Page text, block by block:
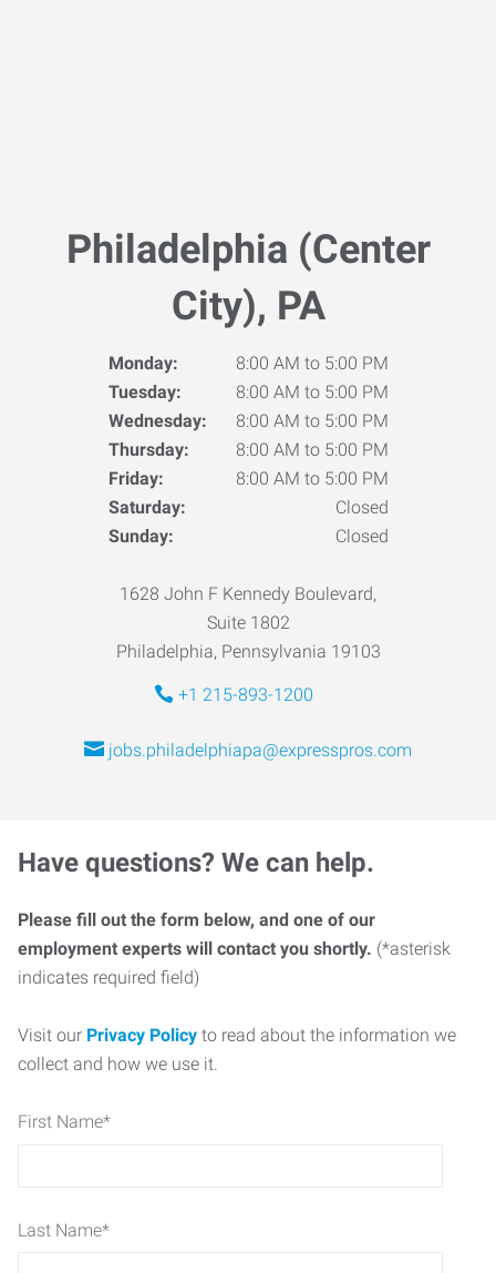
Philadelphia (Center
City), PA
Monday:
8:00 AM to 5:00 PM
Tuesday:
8:00 AM to 5:00 PM
Wednesday:
8:00 AM to 5:00 PM
Thursday:
8:00 AM to 5:00 PM
Friday:
8:00 AM to 5:00 PM
Saturday:
Closed
Sunday:
Closed
1628 John F Kennedy Boulevard,
Suite 1802
Philadelphia, Pennsylvania 19103
+1 215-893-1200
jobs.philadelphiapa@expresspros.com
Have questions? We can help.
Please fill out the form below, and one of our
employment experts will contact you shortly. (*asterisk
indicates required field)
Visit our Privacy Policy to read about the information we
collect and how we use it.
First Name*
Last Name*